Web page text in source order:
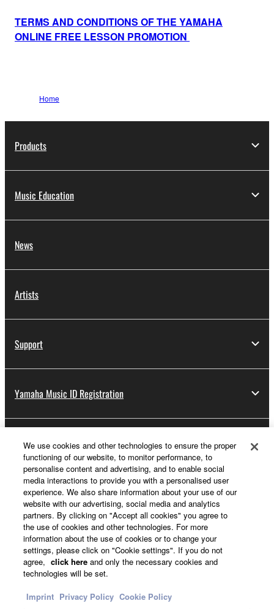
TERMS AND CONDITIONS OF THE YAMAHA
ONLINE FREE LESSON PROMOTION
Home
Products
Music Education
News
Artists
Support
Yamaha Music ID Registration
About Yamaha
Other European Countries & Regions - English
Business
We use cookies and other technologies to ensure the proper
functioning of our website, to monitor performance, to
personalise content and advertising, and to enable social
media interactions to provide you with a personalised user
experience. We also share information about your use of our
website with our advertising, social media and analytics
partners. By clicking on "Accept all cookies" you agree to
the use of cookies and other technologies. For more
information about the use of cookies or to change your
settings, please click on "Cookie settings". If you do not
agree, click here and only the necessary cookies and
technologies will be set.
Imprint Privacy Policy Cookie Policy